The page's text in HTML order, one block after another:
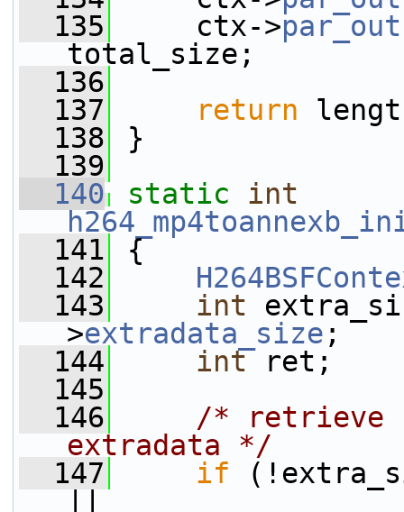
  135
ctx->par_out
total_size;
  136
  137
return
  138
}
  139
  140
static
int
  141
{
  142
  143
int
>extradata_size ;
  144
int ret;
  145
  146
/* retrieve
extradata */
  147
if